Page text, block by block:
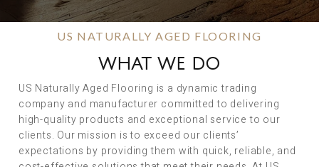
US NATURALLY AGED FLOORING
WHAT WE DO
US Naturally Aged Flooring is a dynamic trading
company and manufacturer committed to delivering
high-quality products and exceptional service to our
clients. Our mission is to exceed our clients’
expectations by providing them with quick, reliable, and